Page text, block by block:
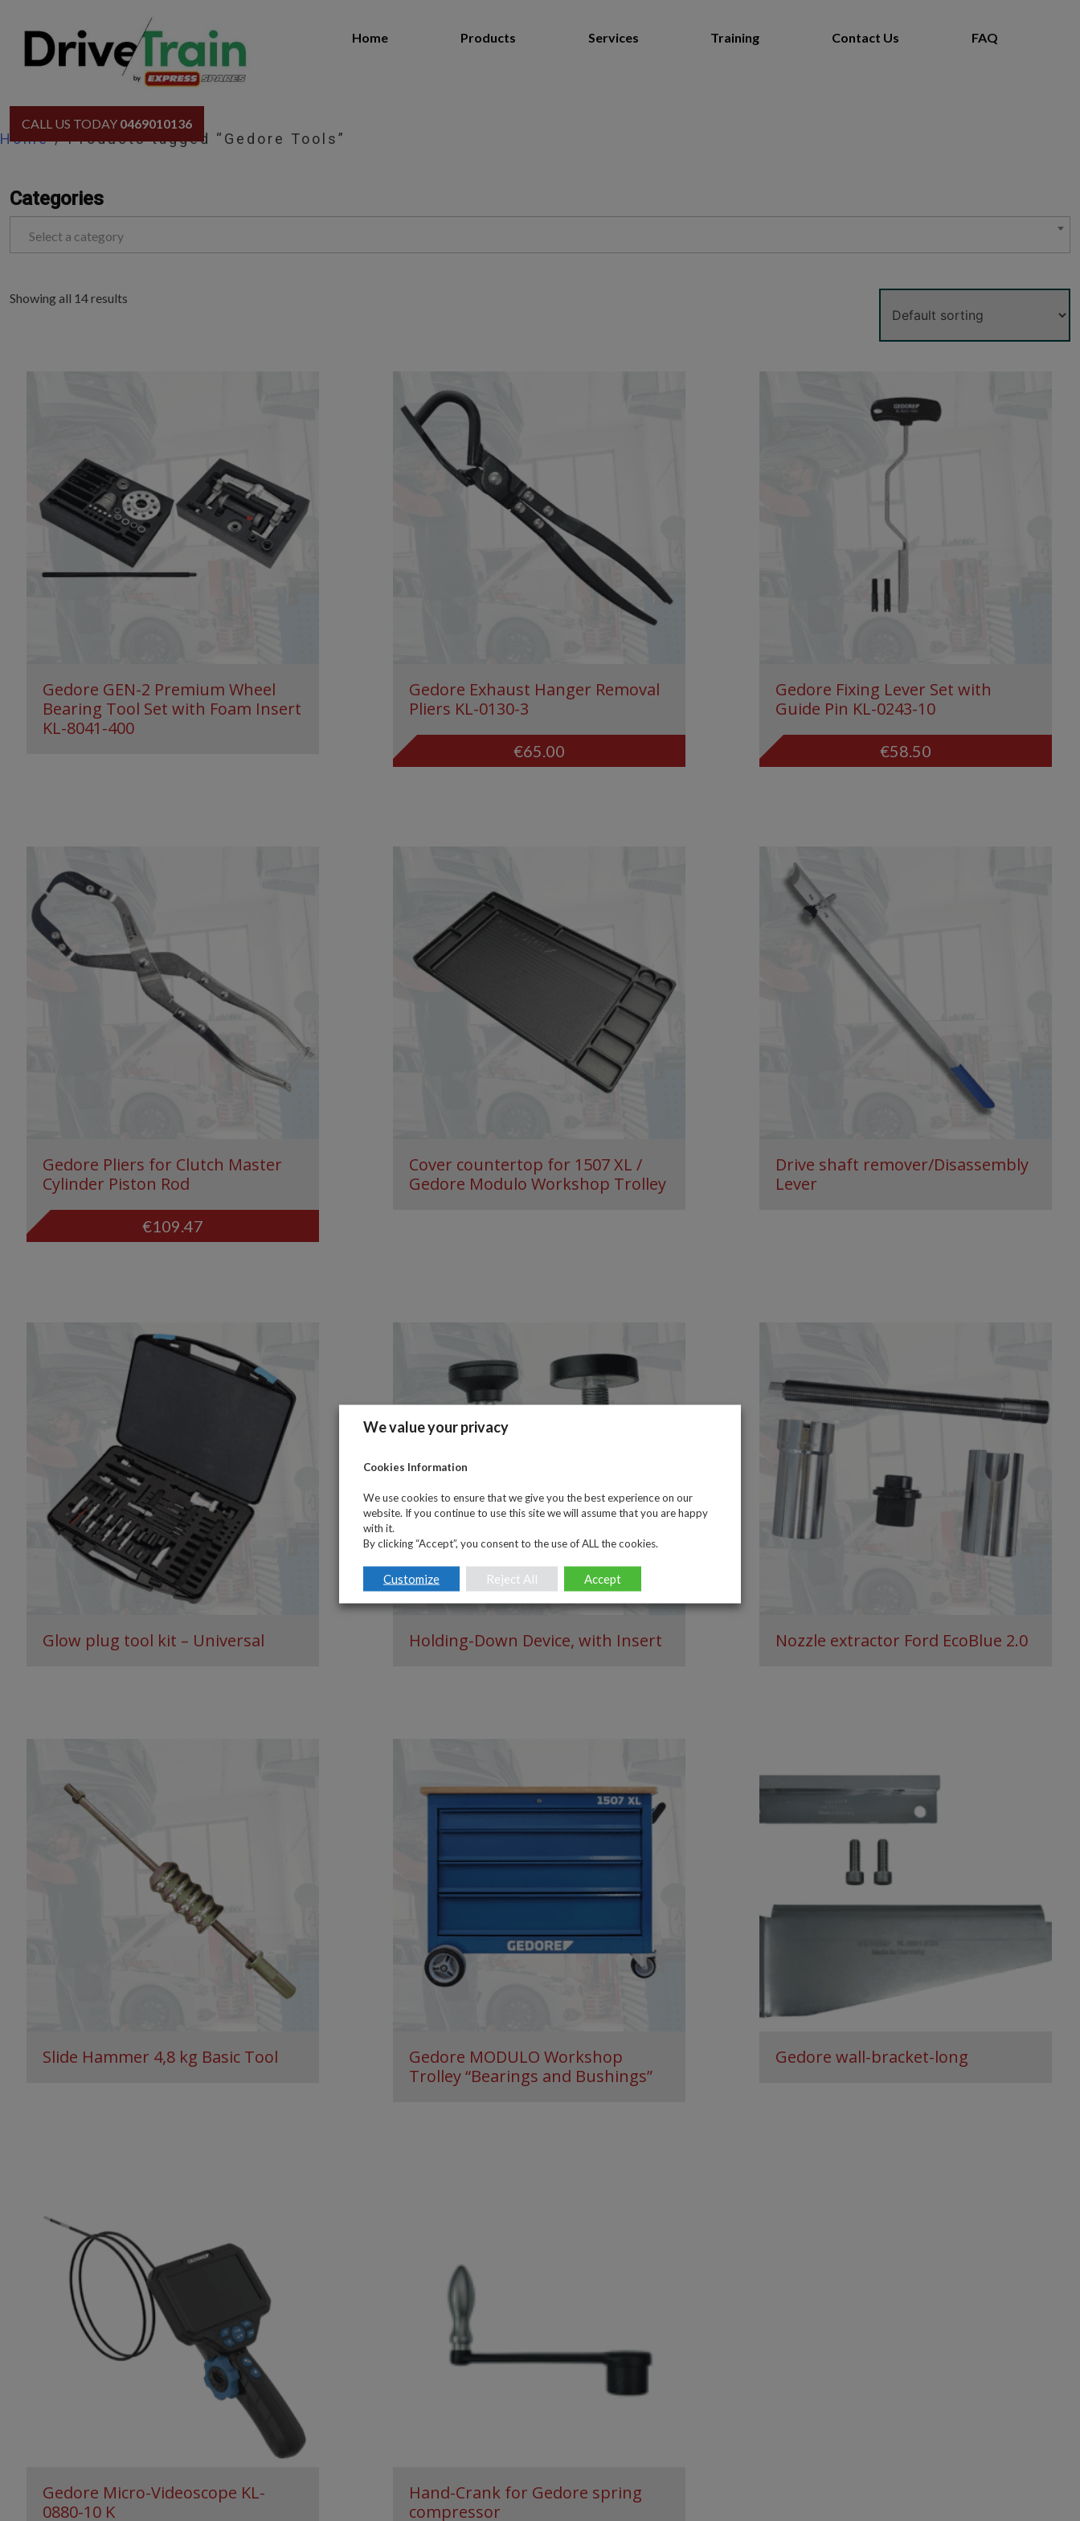
Home Products Services Training Contact Us FAQ
CALL US TODAY 0469010136
Home/ Products tagged “Gedore Tools”
Categories
Select a category
Showing all 14 results
Gedore GEN-2 Premium Wheel
Bearing Tool Set with Foam Insert
KL-8041-400
Gedore Exhaust Hanger Removal
Pliers KL-0130-3
€65.00
Gedore Fixing Lever Set with
Guide Pin KL-0243-10
€58.50
Gedore Pliers for Clutch Master
Cylinder Piston Rod
€109.47
Cover countertop for 1507 XL /
Gedore Modulo Workshop Trolley
Drive shaft remover/Disassembly
Lever
Glow plug tool kit – Universal Holding-Down Device, with Insert Nozzle extractor Ford EcoBlue 2.0
Slide Hammer 4,8 kg Basic Tool
Gedore MODULO Workshop
Trolley “Bearings and Bushings”
Gedore wall-bracket-long
Gedore Micro-Videoscope KL-
0880-10 K
Hand-Crank for Gedore spring
compressor
We value your privacy
Cookies Information
We use cookies to ensure that we give you the best experience on our
website. If you continue to use this site we will assume that you are happy
with it.
By clicking “Accept”, you consent to the use of ALL the cookies.
Customize Reject All Accept